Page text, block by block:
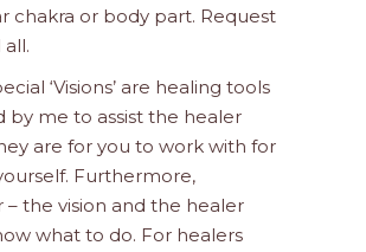
chakra or body part. Request
‘Visions’ are healing tools
by me to assist the healer
are for you to work with for
Furthermore,
the vision and the healer
what to do. For healers